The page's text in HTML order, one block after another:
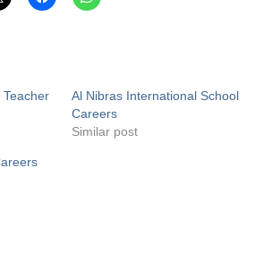
Al Nibras International School
Careers
Similar post